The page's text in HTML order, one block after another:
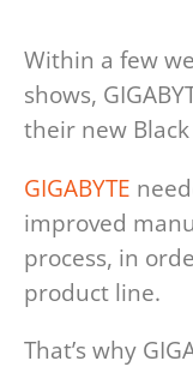
Within a few
shows,
their new
GIGABYTE
improved
process, in
product line.
That’s why